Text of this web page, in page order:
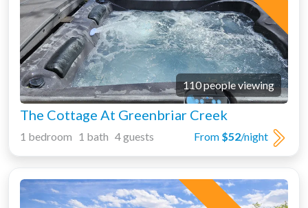
110 people viewing
The Cottage At Greenbriar Creek
From $52/night
1 bedroom 1 bath 4 guests